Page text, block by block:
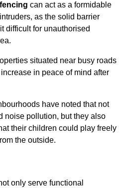
can act as a formidable
as the solid barrier
difficult for unauthorised
situated near busy roads
in peace of mind after
have noted that not
noise pollution, but they also
their children could play freely
the outside.
only serve functional